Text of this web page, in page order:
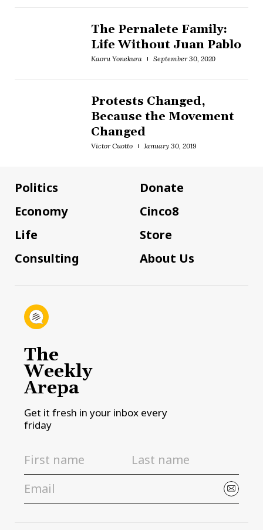
The Pernalete Family:
Life Without Juan Pablo
Kaoru Yonekura September 30, 2020
Protests Changed,
Because the Movement
Changed
Victor Cuotto January 30, 2019
Politics
Economy
Life
Consulting
Donate
Cinco8
Store
About Us
The
Weekly
Arepa
Get it fresh in your inbox every
friday